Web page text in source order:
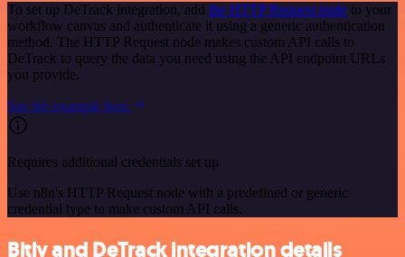
To set up DeTrack integration, add the HTTP Request node to your
workflow canvas and authenticate it using a generic authentication
method. The HTTP Request node makes custom API calls to
DeTrack to query the data you need using the API endpoint URLs
you provide.
See the example here
Requires additional credentials set up
Use n8n's HTTP Request node with a predefined or generic
credential type to make custom API calls.
Bitly and DeTrack integration details